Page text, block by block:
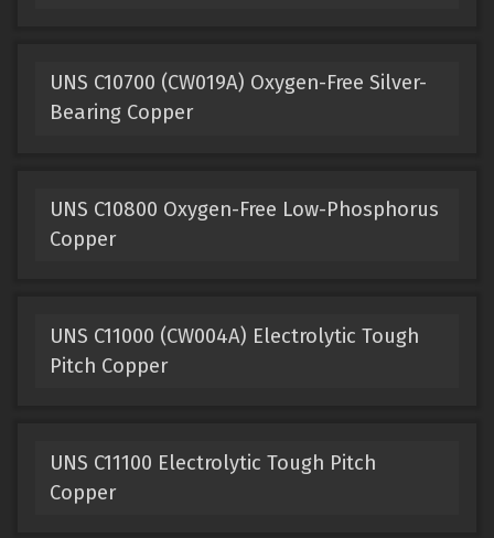
UNS C10700 (CW019A) Oxygen-Free Silver-
Bearing Copper
UNS C10800 Oxygen-Free Low-Phosphorus
Copper
UNS C11000 (CW004A) Electrolytic Tough
Pitch Copper
UNS C11100 Electrolytic Tough Pitch
Copper